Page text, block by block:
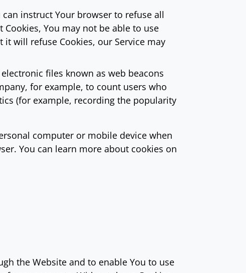
instruct Your browser to refuse all
You may not be able to use
will refuse Cookies, our Service may
files known as web beacons
for example, to count users who
(for example, recording the popularity
computer or mobile device when
You can learn more about cookies on
the Website and to enable You to use